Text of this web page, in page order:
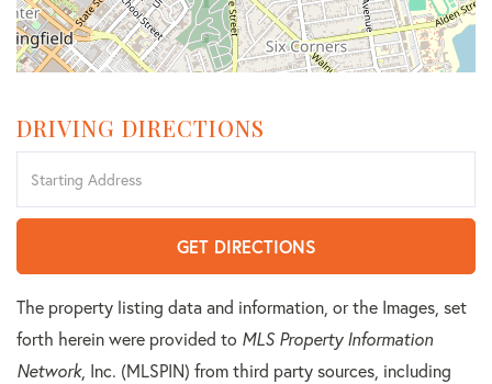
DRIVING DIRECTIONS
Directions
GET DIRECTIONS
The property listing data and information, or the Images, set
forth herein were provided to MLS Property Information
Network, Inc. (MLSPIN) from third party sources, including